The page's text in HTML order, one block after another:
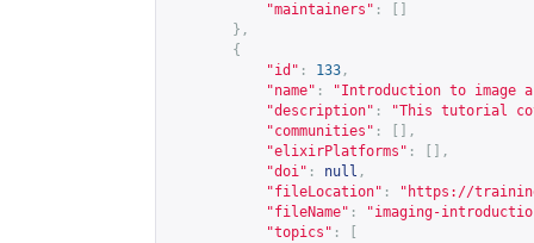
"maintainers" :
},
{
"id" : 133 ,
"name" :
"Introduction to image
"description" :
"This tutorial
"communities" :
[],
"elixirPlatforms" :
[],
"doi" : null ,
"fileLocation" : " https://
"fileName" :
"imaging-
"topics" :